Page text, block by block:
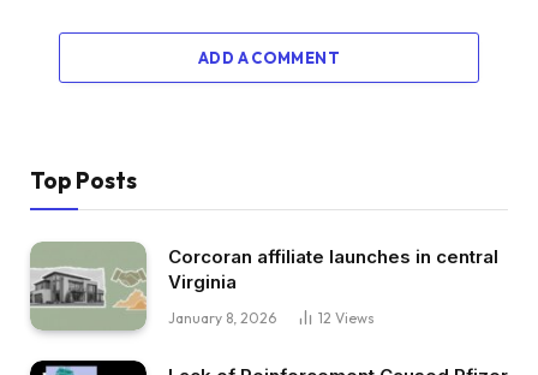
ADD A COMMENT
Top Posts
Corcoran affiliate launches in central
Virginia
January 8, 2026 12 Views